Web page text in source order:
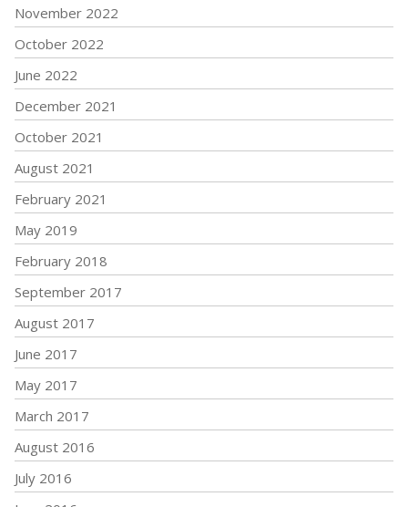
November 2022
October 2022
June 2022
December 2021
October 2021
August 2021
February 2021
May 2019
February 2018
September 2017
August 2017
June 2017
May 2017
March 2017
August 2016
July 2016